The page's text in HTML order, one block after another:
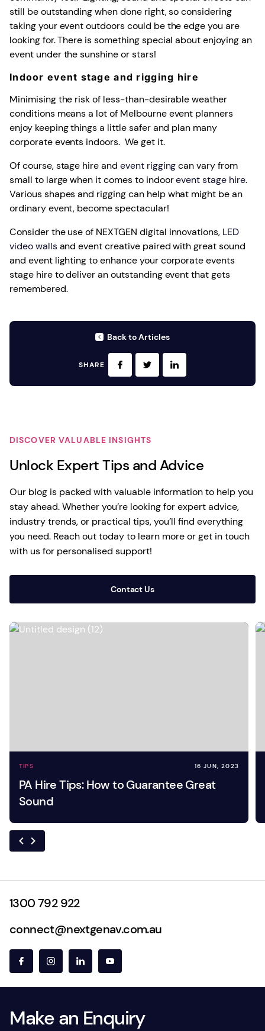
still be outstanding when done right, so considering
taking your event outdoors could be the edge you are
looking for. There is something special about enjoying an
event under the sunshine or stars!
Indoor event stage and rigging hire
Minimising the risk of less-than-desirable weather
conditions means a lot of Melbourne event planners
enjoy keeping things a little safer and plan many
corporate events indoors. We get it.
Of course, stage hire and event riggingcan vary from
small to large when it comes to indoorevent stage hire.
Various shapes and rigging can help what might be an
ordinary event, become spectacular!
Consider the use of NEXTGEN digital innovations, LED
video wallsand event creative paired with great sound
and event lighting to enhance your corporate events
stage hire to deliver an outstanding event that gets
remembered.
Back to Articles
SHARE
DISCOVER VALUABLE INSIGHTS
Unlock Expert Tips and Advice
Our blog is packed with valuable information to help you
stay ahead. Whether you’re looking for expert advice,
industry trends, or practical tips, you’ll find everything
you need. Reach out today to learn more or get in touch
with us for personalised support!
Contact Us
TIPS 16 JUN, 2023
PA Hire Tips: How to Guarantee Great
Sound
1300 792 922
connect@nextgenav.com.au
Make an Enquiry